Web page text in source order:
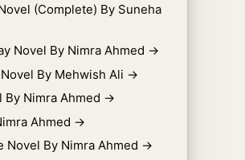
(Complete) By Suneha
Novel By Nimra Ahmed →
By Mehwish Ali →
By Nimra Ahmed →
Ahmed →
Novel By Nimra Ahmed →